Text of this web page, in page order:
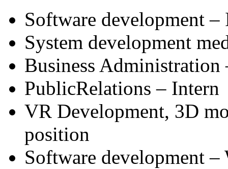
Software development –
System development
Business Administration
PublicRelations – Intern
VR Development, 3D
position
Software development